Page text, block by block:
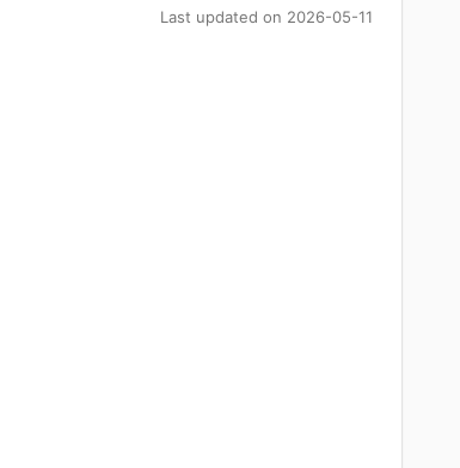
Last updated on 2026-05-11